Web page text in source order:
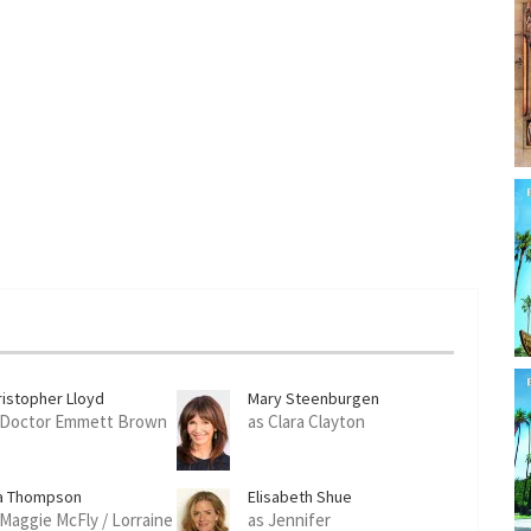
Lloyd
Emmett Brown
Mary Steenburgen
as Clara Clayton
Thompson
McFly / Lorraine
Elisabeth Shue
as Jennifer